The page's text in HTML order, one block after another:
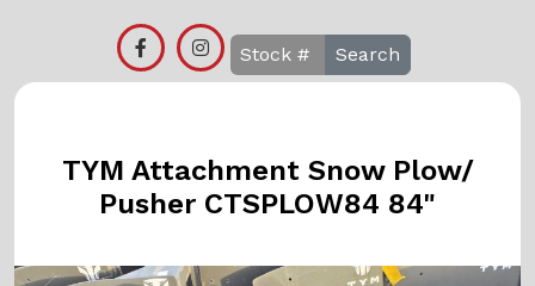
Search
TYM Attachment Snow Plow/
Pusher CTSPLOW84 84"